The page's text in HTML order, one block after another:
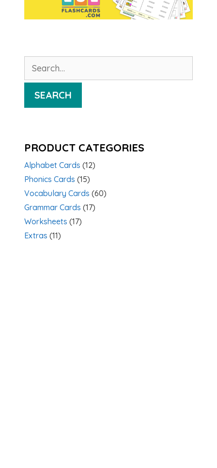
for:
SEARCH
PRODUCT CATEGORIES
Alphabet Cards (12)
Phonics Cards (15)
Vocabulary Cards (60)
Grammar Cards (17)
Worksheets (17)
Extras (11)